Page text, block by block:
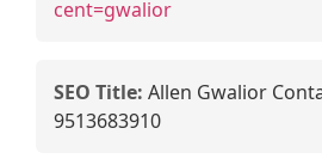
cent=gwalior
SEO Title: Allen Gwalior
9513683910